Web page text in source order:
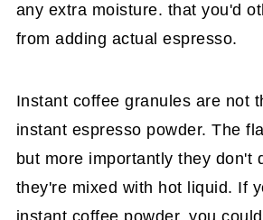
any extra moisture. that you'd
from adding actual espresso.
Instant coffee granules are not
instant espresso powder. The
but more importantly they don't
they're mixed with hot liquid. If
instant coffee powder, you